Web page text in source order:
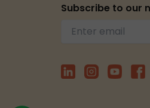
Subscribe to our